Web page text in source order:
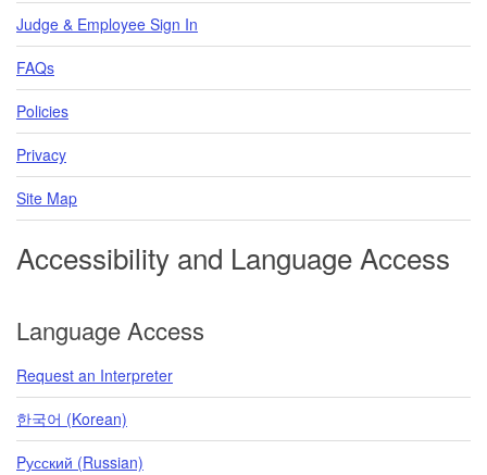
Judge & Employee Sign In
FAQs
Policies
Privacy
Site Map
Accessibility and Language Access
Language Access
Request an Interpreter
한국어 (Korean)
Pусский (Russian)